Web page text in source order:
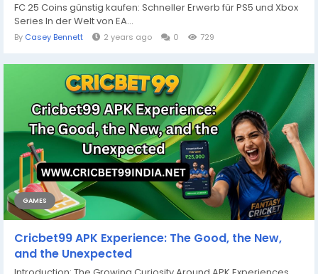
FC 25 Coins günstig kaufen: Schneller Erwerb für PS5 und Xbox
Series In der Welt von EA...
By Casey Bennett 2 years ago 0 729
GAMES
Cricbet99 APK Experience: The Good, the New,
and the Unexpected